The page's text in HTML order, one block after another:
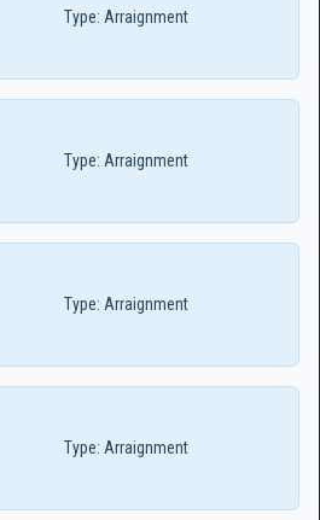
Type: Arraignment
Type: Arraignment
Type: Arraignment
Type: Arraignment